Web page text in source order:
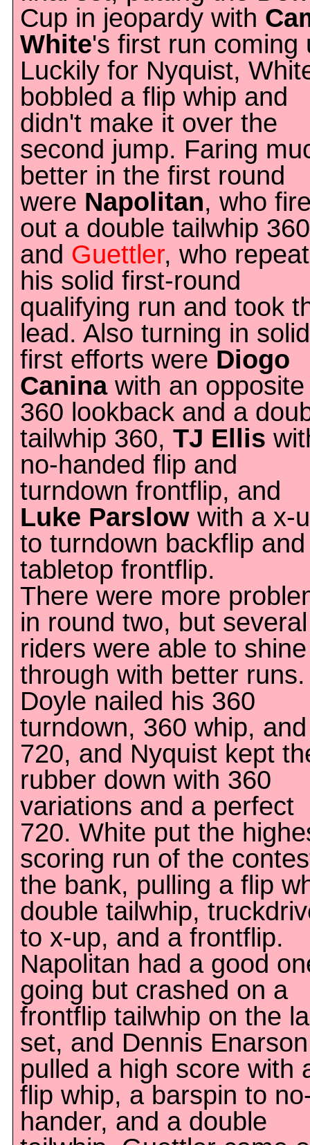
Cup in jeopardy with
White's first run coming
Luckily for Nyquist,
bobbled a flip whip and
didn't make it over the
second jump. Faring
better in the first round
were Napolitan, who
out a double tailwhip
and Guettler, who
his solid first-round
qualifying run and took
lead. Also turning in solid
first efforts were Diogo
Caninawith an opposite
360 lookback and a
tailwhip 360, TJ Ellis
no-handed flip and
turndown frontflip, and
Luke Parslow with a x-
to turndown backflip
tabletop frontflip.
There were more
in round two, but several
riders were able to shine
through with better runs.
Doyle nailed his 360
turndown, 360 whip, and
720, and Nyquist kept
rubber down with 360
variations and a perfect
720. White put the
scoring run of the
the bank, pulling a flip
double tailwhip,
to x-up, and a frontflip.
Napolitan had a good
going but crashed on a
frontflip tailwhip on the
set, and Dennis Enarson
pulled a high score with
flip whip, a barspin to
hander, and a double